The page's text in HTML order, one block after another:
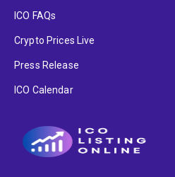
ICO FAQs
Crypto Prices Live
Press Release
ICO Calendar